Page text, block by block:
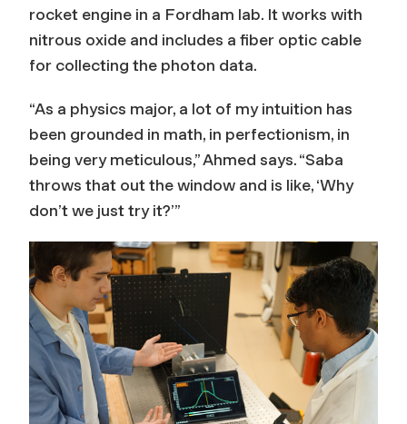
rocket engine in a Fordham lab. It works with
nitrous oxide and includes a fiber optic cable
for collecting the photon data.
“As a physics major, a lot of my intuition has
been grounded in math, in perfectionism, in
being very meticulous,” Ahmed says. “Saba
throws that out the window and is like, ‘Why
don’t we just try it?’”